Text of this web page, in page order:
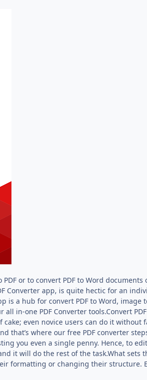
or to convert PDF to Word
Converter app, is quite hectic for an
a hub for convert PDF to Word, image
in-one PDF Converter tools.Convert
even novice users can do it without
that’s where our free PDF converter
you even a single penny. Hence, to
it will do the rest of the task.What sets
formatting or changing their structure.